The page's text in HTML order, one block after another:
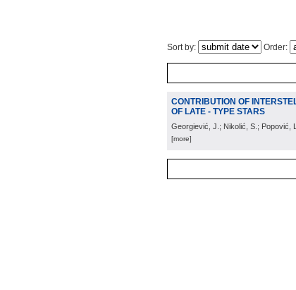
Sort by: Order:
CONTRIBUTION OF
OF LATE - TYPE STARS
Georgiević, J.; Nikolić, S.; Popović,
[more]